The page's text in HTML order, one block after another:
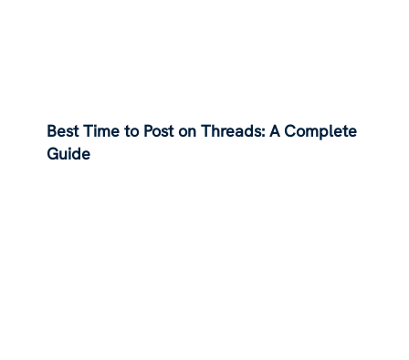
Best Time to Post on Threads: A Complete
Guide